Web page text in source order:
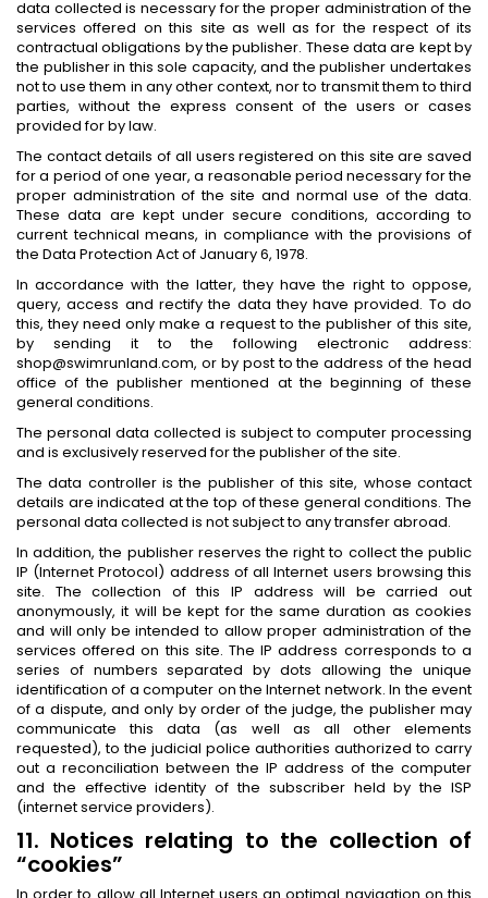
data collected is necessary for the proper administration of the
services offered on this site as well as for the respect of its
contractual obligations by the publisher. These data are kept by
the publisher in this sole capacity, and the publisher undertakes
not to use them in any other context, nor to transmit them to third
parties, without the express consent of the users or cases
provided for by law.
The contact details of all users registered on this site are saved
for a period of one year, a reasonable period necessary for the
proper administration of the site and normal use of the data.
These data are kept under secure conditions, according to
current technical means, in compliance with the provisions of
the Data Protection Act of January 6, 1978.
In accordance with the latter, they have the right to oppose,
query, access and rectify the data they have provided. To do
this, they need only make a request to the publisher of this site,
by sending it to the following electronic address:
shop@swimrunland.com, or by post to the address of the head
office of the publisher mentioned at the beginning of these
general conditions.
The personal data collected is subject to computer processing
and is exclusively reserved for the publisher of the site.
The data controller is the publisher of this site, whose contact
details are indicated at the top of these general conditions. The
personal data collected is not subject to any transfer abroad.
In addition, the publisher reserves the right to collect the public
IP (Internet Protocol) address of all Internet users browsing this
site. The collection of this IP address will be carried out
anonymously, it will be kept for the same duration as cookies
and will only be intended to allow proper administration of the
services offered on this site. The IP address corresponds to a
series of numbers separated by dots allowing the unique
identification of a computer on the Internet network. In the event
of a dispute, and only by order of the judge, the publisher may
communicate this data (as well as all other elements
requested), to the judicial police authorities authorized to carry
out a reconciliation between the IP address of the computer
and the effective identity of the subscriber held by the ISP
(internet service providers).
11. Notices relating to the collection of
“cookies”
In order to allow all Internet users an optimal navigation on this